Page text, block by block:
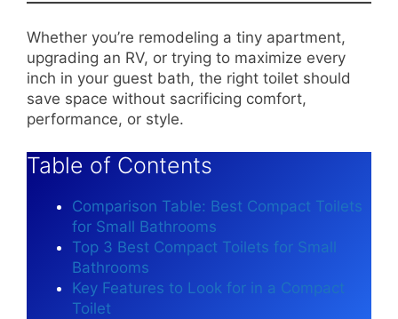
Whether you’re remodeling a tiny apartment,
upgrading an RV, or trying to maximize every
inch in your guest bath, the right toilet should
save space without sacrificing comfort,
performance, or style.
Table of Contents
Comparison Table: Best Compact Toilets
for Small Bathrooms
Top 3 Best Compact Toilets for Small
Bathrooms
Key Features to Look for in a Compact
Toilet